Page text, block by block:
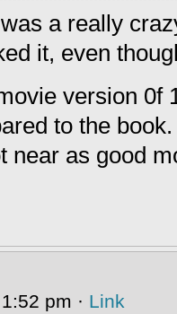
a really
it, even
version 0f
to the
near as good
pm · Link